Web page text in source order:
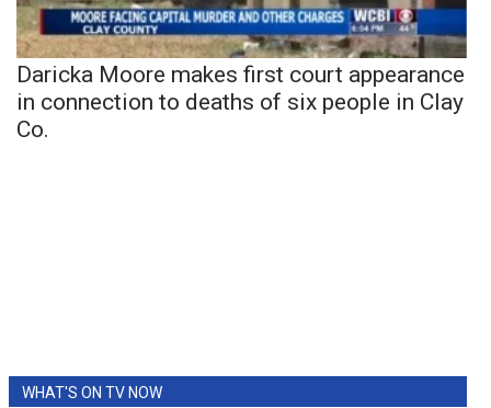
Daricka Moore makes first court appearance
in connection to deaths of six people in Clay
Co.
WHAT'S ON TV NOW